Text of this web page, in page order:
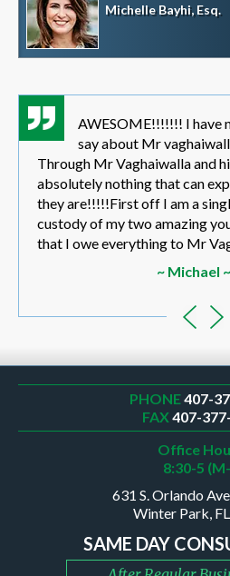
Michelle Bayhi, Esq.
AWESOME!!!!!!! I have
say about Mr
Through Mr Vaghaiwalla and
absolutely nothing that can
they are!!!!!First off I am a
custody of my two amazing
that I owe everything to Mr
~ Michael ~
PHONE407-
FAX407-
Office
8:30-5
631 S. Orlando
Winter Park,
SAME DAY